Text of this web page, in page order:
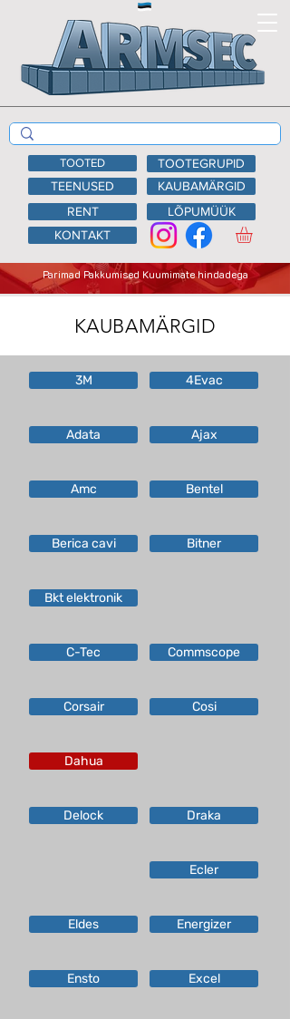
TEENUSED
KAUBAMÄRGID
RENT
LÕPUMÜÜK
KONTAKT
Parimad Pakkumised Kuumimate hindadega
TOOTED TOOTEGRUPID
KAUBAMÄRGID
3M 4Evac
Adata Ajax
Amc Bentel
Berica cavi Bitner
Bkt elektronik
C-Tec Commscope
Corsair Cosi
Dahua
Delock Draka
Ecler
Eldes Energizer
Ensto Excel